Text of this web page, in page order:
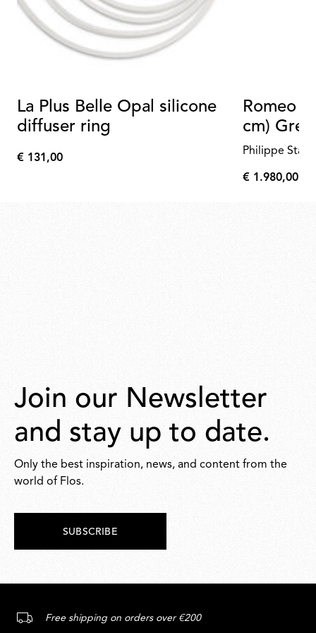
La Plus Belle Opal silicone
diffuser ring
€
€ 131,00
Romeo
cm)
Philippe
€
€ 1.980,00
Join our Newsletter
and stay up to date.
Only the best inspiration, news, and content from the
world of Flos.
SUBSCRIBE
Free shipping on orders over €200